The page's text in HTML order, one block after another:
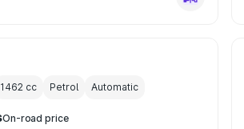
1462 cc Petrol Automatic
On-road price